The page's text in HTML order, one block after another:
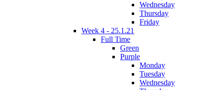
Wednesday
Thursday
Friday
Week 4 - 25.1.21
Full Time
Green
Purple
Monday
Tuesday
Wednesday